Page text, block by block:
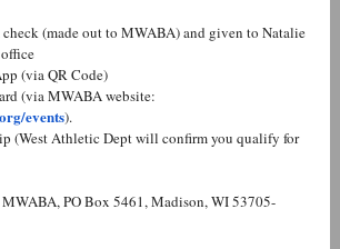
check (made out to MWABA) and given to Natalie
(via QR Code)
(via MWABA website:
events).
(West Athletic Dept will confirm you qualify for
PO Box 5461, Madison, WI 53705-